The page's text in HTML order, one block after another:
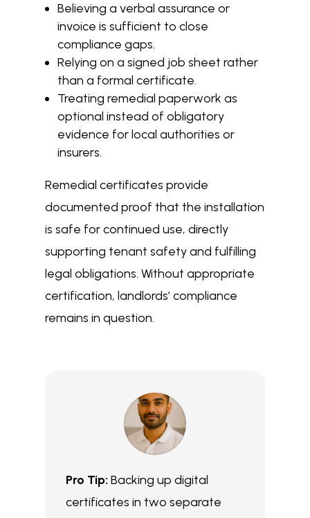
Believing a verbal assurance or
invoice is sufficient to close
compliance gaps.
Relying on a signed job sheet rather
than a formal certificate.
Treating remedial paperwork as
optional instead of obligatory
evidence for local authorities or
insurers.
Remedial certificates provide
documented proof that the installation
is safe for continued use, directly
supporting tenant safety and fulfilling
legal obligations. Without appropriate
certification, landlords’ compliance
remains in question.
Pro Tip: Backing up digital
certificates in two separate